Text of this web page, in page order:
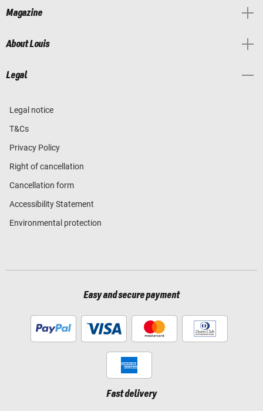
Magazine
About Louis
Legal
Legal notice
T&Cs
Privacy Policy
Right of cancellation
Cancellation form
Accessibility Statement
Environmental protection
Easy and secure payment
Fast delivery